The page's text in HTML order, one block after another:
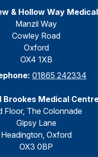
& Hollow Way
Manzil Way
Cowley Road
Oxford
OX4 1XB
01865 242334
Brookes Medical
Floor, The Colonnade
Gipsy Lane
Headington, Oxford
OX3 0BP